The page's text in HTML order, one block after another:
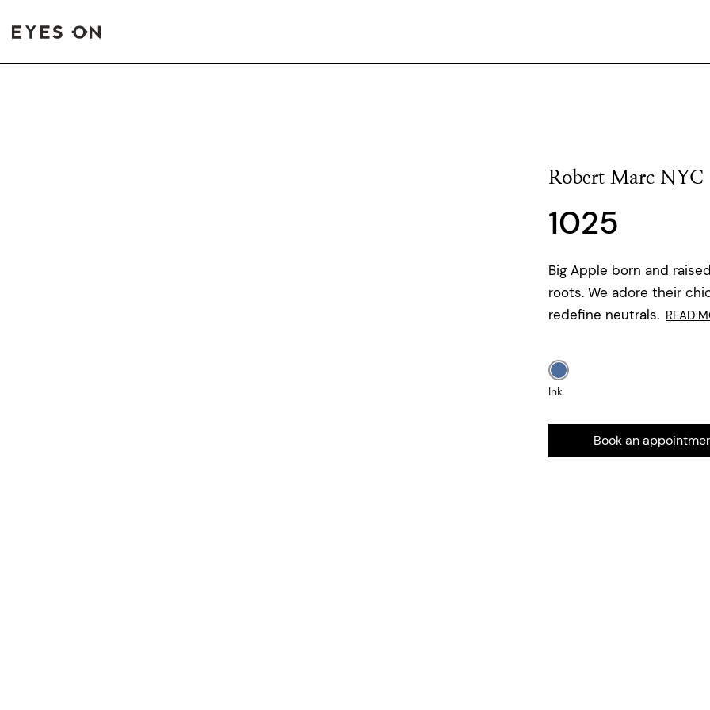
Robert Marc NYC
1025
Big Apple born and
roots. We adore their
redefine neutrals. READ
Ink
Book an